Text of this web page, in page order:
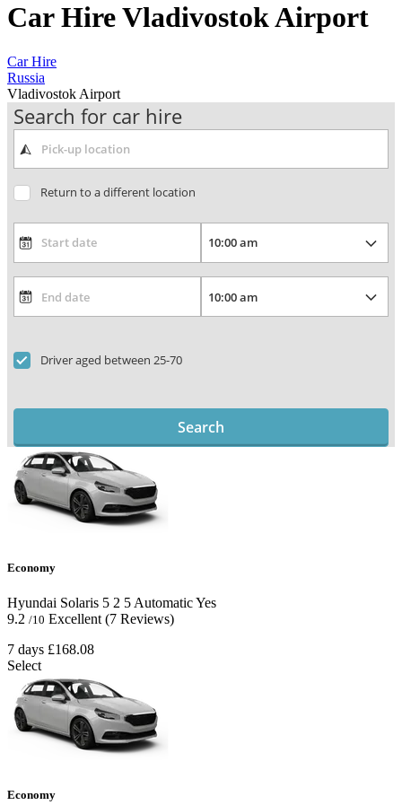
Car Hire Vladivostok Airport
Car Hire
Russia
Vladivostok Airport
Search for car hire
Return to a different location
Driver aged between 25-70
Search
Economy
Hyundai Solaris 5 2 5 AutomaticYes
9.2 /10 Excellent (7 Reviews)
7 days £168.08
Select
Economy